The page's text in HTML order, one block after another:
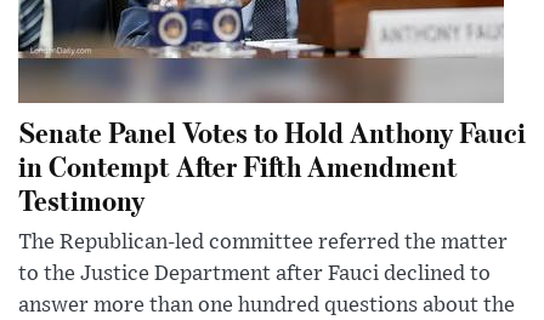
Senate Panel Votes to Hold Anthony Fauci
in Contempt After Fifth Amendment
Testimony
The Republican-led committee referred the matter
to the Justice Department after Fauci declined to
answer more than one hundred questions about the